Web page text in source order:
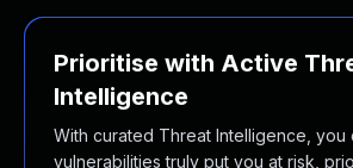
Prioritise with Active
Intelligence
With curated Threat Intelligence, you
vulnerabilities truly put you at risk,